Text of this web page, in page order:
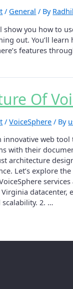
/ General / By
show you how to
out. You’ll learn
features
Of
/VoiceSphere / By
innovative web
with their
architecture
Let’s explore
Virginia datacenter,
2. …